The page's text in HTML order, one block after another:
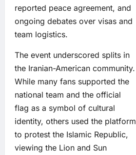
reported peace agreement, and
ongoing debates over visas and
team logistics.
The event underscored splits in
the Iranian-American community.
While many fans supported the
national team and the official
flag as a symbol of cultural
identity, others used the platform
to protest the Islamic Republic,
viewing the Lion and Sun